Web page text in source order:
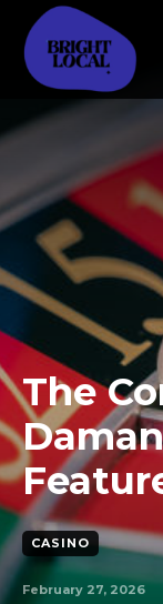
The
CASINO
February 27, 2026